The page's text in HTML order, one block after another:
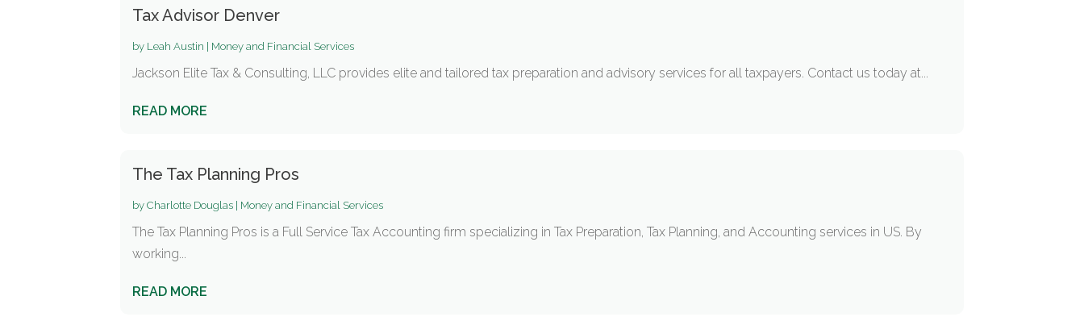
Tax Advisor Denver
by Leah Austin Money and Financial Services
Jackson Elite Tax & Consulting, LLC provides elite and tailored tax preparation and advisory services for all taxpayers. Contact us today at...
READ MORE
The Tax Planning Pros
byCharlotte Douglas Money and Financial Services
The Tax Planning Pros is a Full Service Tax Accounting firm specializing in Tax Preparation, Tax Planning, and Accounting services in US. By
working...
READ MORE